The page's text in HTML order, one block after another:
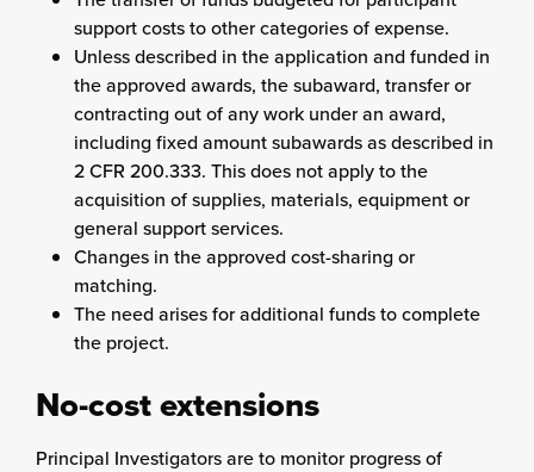
support costs to other categories of expense.
Unless described in the application and funded in
the approved awards, the subaward, transfer or
contracting out of any work under an award,
including fixed amount subawards as described in
2 CFR 200.333. This does not apply to the
acquisition of supplies, materials, equipment or
general support services.
Changes in the approved cost-sharing or
matching.
The need arises for additional funds to complete
the project.
No-cost extensions
Principal Investigators are to monitor progress of